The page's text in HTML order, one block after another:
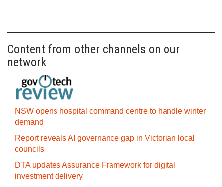
Content from other channels on our
network
NSW opens hospital command centre to handle winter
demand
Report reveals AI governance gap in Victorian local
councils
DTA updates Assurance Framework for digital
investment delivery